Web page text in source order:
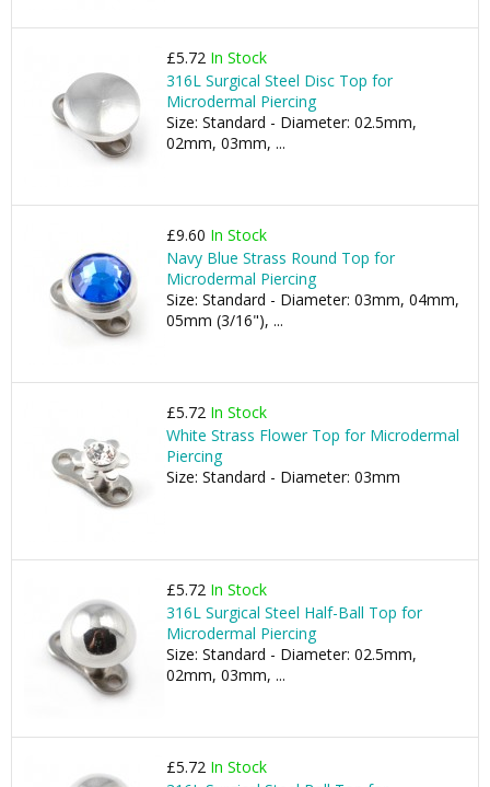
£5.72 In Stock
316L Surgical Steel Disc Top for
Microdermal Piercing
Size: Standard - Diameter: 02.5mm,
02mm, 03mm, ...
£9.60 In Stock
Navy Blue Strass Round Top for
Microdermal Piercing
Size: Standard - Diameter: 03mm, 04mm,
05mm (3/16"), ...
£5.72 In Stock
White Strass Flower Top for Microdermal
Piercing
Size: Standard - Diameter: 03mm
£5.72 In Stock
316L Surgical Steel Half-Ball Top for
Microdermal Piercing
Size: Standard - Diameter: 02.5mm,
02mm, 03mm, ...
£5.72 In Stock